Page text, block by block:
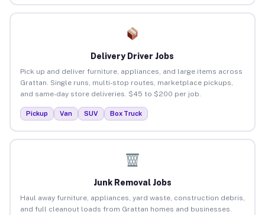
Delivery Driver Jobs
Pick up and deliver furniture, appliances, and large items across
Grattan. Single runs, multi-stop routes, marketplace pickups,
and same-day store deliveries. $45 to $200 per job.
Pickup Van SUV Box Truck
Junk Removal Jobs
Haul away furniture, appliances, yard waste, construction debris,
and full cleanout loads from Grattan homes and businesses.